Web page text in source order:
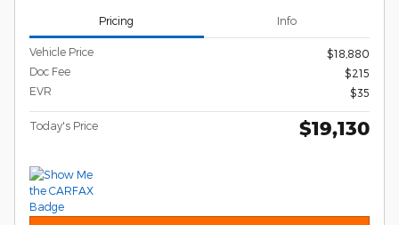
Pricing Info
Vehicle Price
$18,880
Doc Fee
$215
EVR
$35
Today's Price $19,130